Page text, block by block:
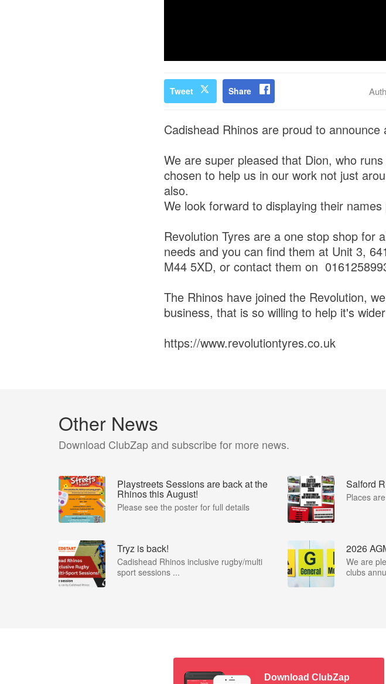
Tweet Share
Cadishead Rhinos are proud to
We are super pleased that Dion, who
chosen to help us in our work not just
also.
We look forward to displaying their
Revolution Tyres are a one stop shop for
needs and you can find them at Unit 3,
M44 5XD, or contact them on
The Rhinos have joined the Revolution,
business, that is so willing to help it's
https://www.revolutiontyres.co.uk
Other News
Download ClubZap and subscribe for more news.
Playstreets Sessions are back at the
Rhinos this August!
Please see the poster for full details
Salford
Places
Tryz is back!
Cadishead Rhinos inclusive rugby/multi
sport sessions ...
2026
We are
clubs
Download ClubZap